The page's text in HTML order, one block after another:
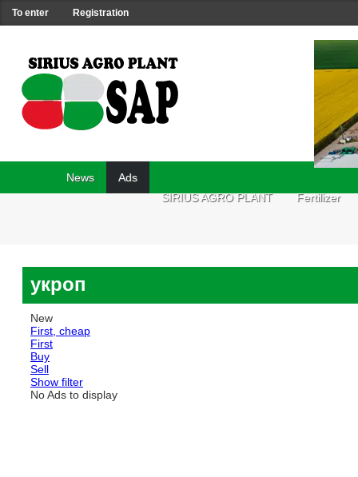
To enter Registration
News
Ads
SIRIUS AGRO PLANT
Fertilizer
укроп
New
First, cheap
First
Buy
Sell
Show filter
No Ads to display